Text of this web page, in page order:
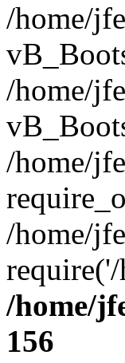
/home/
/home/
/home/
/home/
/home/
156